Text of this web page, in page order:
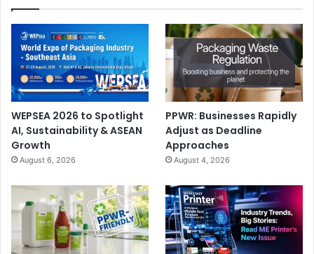
WEPSEA 2026 to Spotlight
AI, Sustainability & ASEAN
Growth
August 6, 2026
PPWR: Businesses Rapidly
Adjust as Deadline
Approaches
August 4, 2026